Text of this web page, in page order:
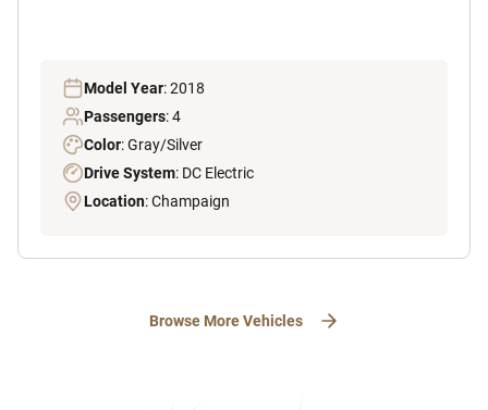
Model Year: 2018
Passengers: 4
Color: Gray/Silver
Drive System: DC Electric
Location: Champaign
Browse More Vehicles